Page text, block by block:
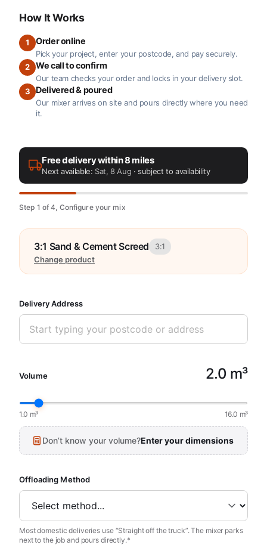
How It Works
1 Order online
Pick your project, enter your postcode, and pay securely.
2
We call to confirm
Our team checks your order and locks in your delivery slot.
3
Delivered & poured
Our mixer arrives on site and pours directly where you need
it.
Free delivery within 8 miles
Next available: Sat, 8 Aug · subject to availability
Step 1 of 4, Configure your mix
3:1 Sand & Cement Screed
3:1
Change product
Delivery Address
Volume 2.0 m³
1.0 m³ 16.0 m³
Don’t know your volume?Enter your dimensions
Offloading Method
Most domestic deliveries use “Straight off the truck”. The mixer parks
next to the job and pours directly.*